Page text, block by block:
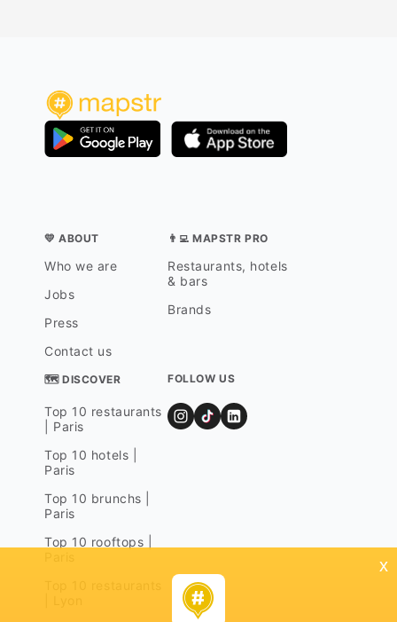
💛 ABOUT
Who we are
Jobs
Press
Contact us
👨‍💻 MAPSTR PRO
Restaurants, hotels
& bars
Brands
🗺 DISCOVER
Top 10 restaurants
| Paris
Top 10 hotels |
Paris
Top 10 brunchs |
Paris
Top 10 rooftops |
FOLLOW US
x